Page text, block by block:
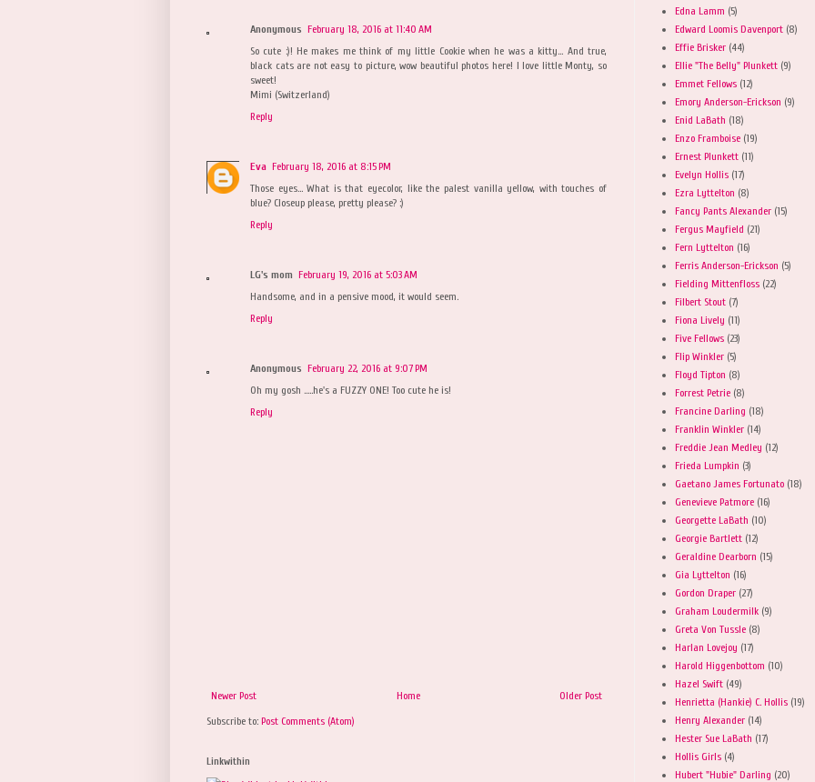
Anonymous February 18, 2016 at 11:40 AM
So cute :)! He makes me think of my little Cookie when he was a kitty... And true,
black cats are not easy to picture, wow beautiful photos here! I love little Monty, so
sweet!
Mimi (Switzerland)
Reply
Eva February 18, 2016 at 8:15 PM
Those eyes... What is that eyecolor, like the palest vanilla yellow, with touches of
blue? Closeup please, pretty please? :)
Reply
LG's mom February 19, 2016 at 5:03 AM
Handsome, and in a pensive mood, it would seem.
Reply
Anonymous February 22, 2016 at 9:07 PM
Oh my gosh .....he's a FUZZY ONE! Too cute he is!
Reply
Newer Post Older Post
Home
Subscribe to: Post Comments (Atom)
Linkwithin
Edna Lamm (5)
Edward Loomis Davenport (8)
Effie Brisker (44)
Ellie "The Belly" Plunkett (9)
Emmet Fellows (12)
Emory Anderson-Erickson (9)
Enid LaBath (18)
Enzo Framboise (19)
Ernest Plunkett (11)
Evelyn Hollis (17)
Ezra Lyttelton (8)
Fancy Pants Alexander (15)
Fergus Mayfield (21)
Fern Lyttelton (16)
Ferris Anderson-Erickson (5)
Fielding Mittenfloss (22)
Filbert Stout (7)
Fiona Lively (11)
Five Fellows (23)
Flip Winkler (5)
Floyd Tipton (8)
Forrest Petrie (8)
Francine Darling (18)
Franklin Winkler (14)
Freddie Jean Medley (12)
Frieda Lumpkin (3)
Gaetano James Fortunato (18)
Genevieve Patmore (16)
Georgette LaBath (10)
Georgie Bartlett (12)
Geraldine Dearborn (15)
Gia Lyttelton (16)
Gordon Draper (27)
Graham Loudermilk (9)
Greta Von Tussle (8)
Harlan Lovejoy (17)
Harold Higgenbottom (10)
Hazel Swift (49)
Henrietta (Hankie) C. Hollis (19)
Henry Alexander (14)
Hester Sue LaBath (17)
Hollis Girls (4)
Hubert "Hubie" Darling (20)